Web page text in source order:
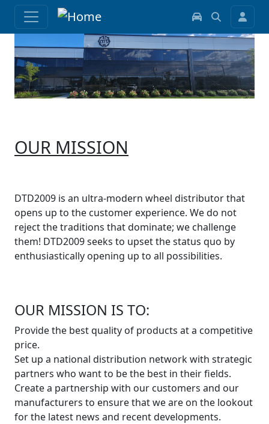
OUR MISSION
DTD2009 is an ultra-modern wheel distributor that
opens up to the customer experience. We do not
reject the traditions that dominate; we challenge
them! DTD2009 seeks to upset the status quo by
enthusiastically opening up to all possibilities.
OUR MISSION IS TO:
Provide the best quality of products at a competitive
price.
Set up a national distribution network with strategic
partners who want to be the best in their fields.
Create a partnership with our customers and our
manufacturers to ensure that we are on the lookout
for the latest news and recent developments.